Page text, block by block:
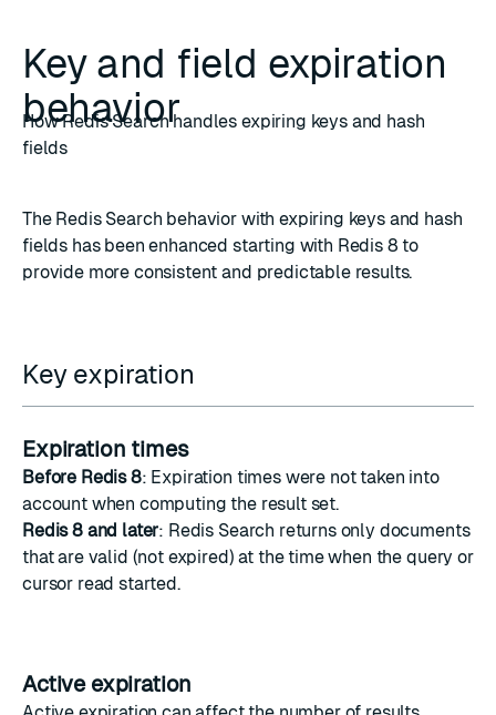
Key and field expiration
behavior
How Redis Search handles expiring keys and hash
fields
The Redis Search behavior with expiring keys and hash
fields has been enhanced starting with Redis 8 to
provide more consistent and predictable results.
Key expiration
Expiration times
Before Redis 8: Expiration times were not taken into
account when computing the result set.
Redis 8 and later: Redis Search returns only documents
that are valid (not expired) at the time when the query or
cursor read started.
Active expiration